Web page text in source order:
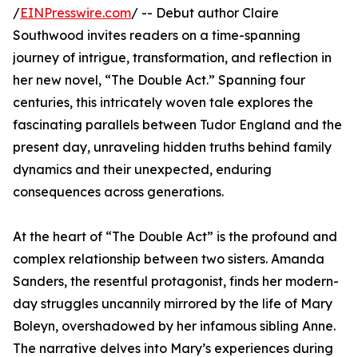
/EINPresswire.com/ -- Debut author Claire
Southwood invites readers on a time-spanning
journey of intrigue, transformation, and reflection in
her new novel, “The Double Act.” Spanning four
centuries, this intricately woven tale explores the
fascinating parallels between Tudor England and the
present day, unraveling hidden truths behind family
dynamics and their unexpected, enduring
consequences across generations.
At the heart of “The Double Act” is the profound and
complex relationship between two sisters. Amanda
Sanders, the resentful protagonist, finds her modern-
day struggles uncannily mirrored by the life of Mary
Boleyn, overshadowed by her infamous sibling Anne.
The narrative delves into Mary’s experiences during